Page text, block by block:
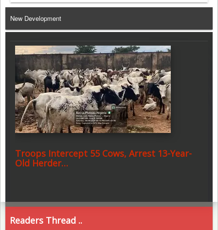
Telegram
New Development
Troops Intercept 55 Cows, Arrest 13-Year-
Old Herder…
Readers Thread ..